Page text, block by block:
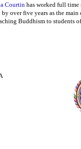
Courtin has worked full time
over five years as the
Buddhism to students